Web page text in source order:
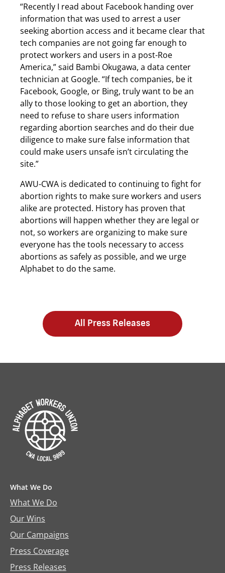
“Recently I read about Facebook handing over
information that was used to arrest a user
seeking abortion access and it became clear that
tech companies are not going far enough to
protect workers and users in a post-Roe
America,” said Bambi Okugawa, a data center
technician at Google. “If tech companies, be it
Facebook, Google, or Bing, truly want to be an
ally to those looking to get an abortion, they
need to refuse to share users information
regarding abortion searches and do their due
diligence to make sure false information that
could make users unsafe isn’t circulating the
site.”
AWU-CWA is dedicated to continuing to fight for
abortion rights to make sure workers and users
alike are protected. History has proven that
abortions will happen whether they are legal or
not, so workers are organizing to make sure
everyone has the tools necessary to access
abortions as safely as possible, and we urge
Alphabet to do the same.
All Press Releases
What We Do
What We Do
Our Wins
Our Campaigns
Press Coverage
Press Releases